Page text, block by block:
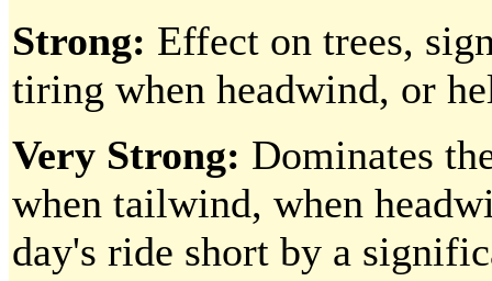
Strong: Effect on trees,
tiring when headwind, or
Very Strong: Dominates
when tailwind, when
day's ride short by a